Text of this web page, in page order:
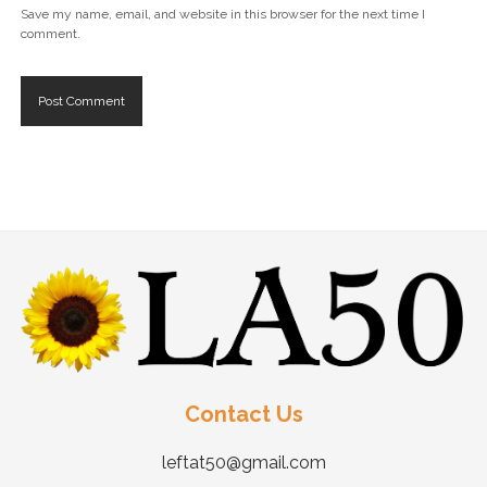
Save my name, email, and website in this browser for the next time I
comment.
Contact Us
leftat50@gmail.com